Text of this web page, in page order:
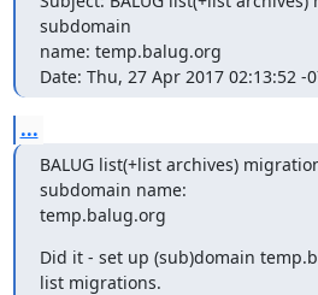
subdomain
name: temp.balug.org
Date: Thu, 27 Apr 2017 02:13:52 -
...
BALUG list(+list archives)
subdomain name:
temp.balug.org
Did it - set up (sub)domain
list migrations.